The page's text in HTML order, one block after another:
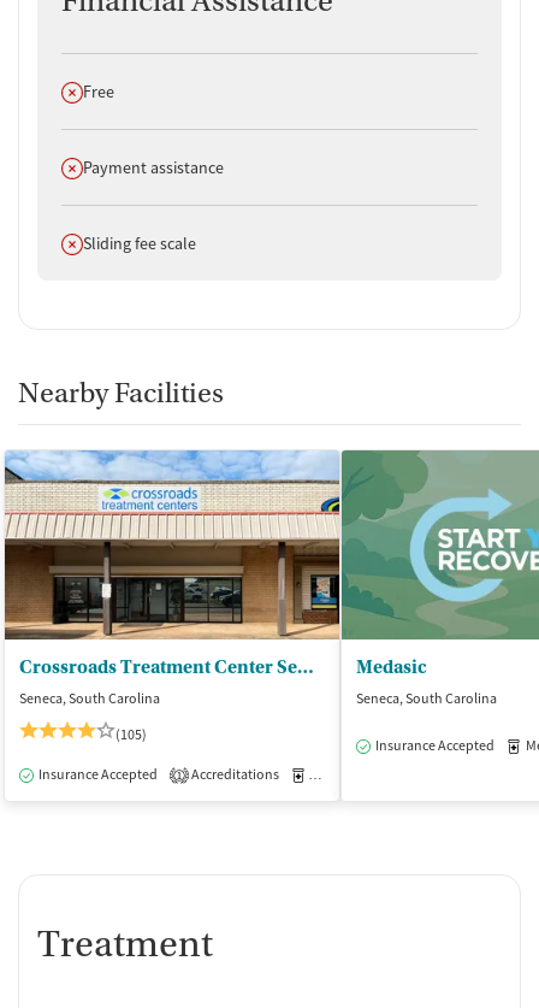
Does not offer
Free
Does not offer
Payment assistance
Does not offer
Sliding fee scale
Nearby Facilities
Crossroads Treatment Center Seneca
Seneca, South Carolina
(105)
Insurance Accepted 1 Accreditations Medication-Assisted Treatment
Medasic
Seneca, South Carolina
Insurance Accepted
Treatment